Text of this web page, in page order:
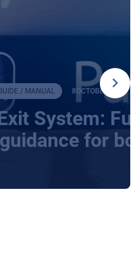
/ MANUAL 8OCTOBER
System:
for